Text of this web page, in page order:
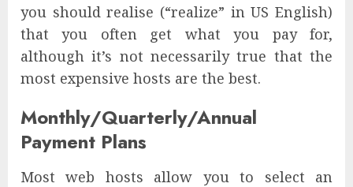
you should realise (“realize” in US English)
that you often get what you pay for,
although it’s not necessarily true that the
most expensive hosts are the best.
Monthly/Quarterly/Annual
Payment Plans
Most web hosts allow you to select an